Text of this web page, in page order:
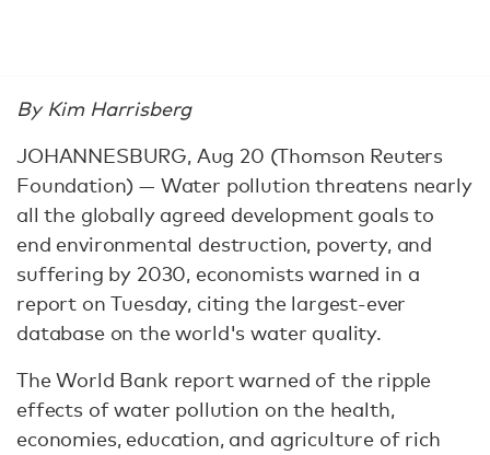
By Kim Harrisberg
JOHANNESBURG, Aug 20 (Thomson Reuters
Foundation) — Water pollution threatens nearly
all the globally agreed development goals to
end environmental destruction, poverty, and
suffering by 2030, economists warned in a
report on Tuesday, citing the largest-ever
database on the world's water quality.
The World Bank report warned of the ripple
effects of water pollution on the health,
economies, education, and agriculture of rich